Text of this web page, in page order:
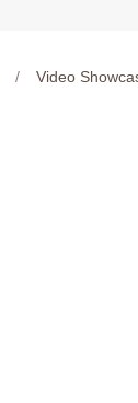
/ Video